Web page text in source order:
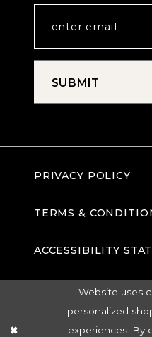
SUBMIT
PRIVACY POLICY
TERMS &
ACCESSIBILITY
Website uses
personalized
experiences. By